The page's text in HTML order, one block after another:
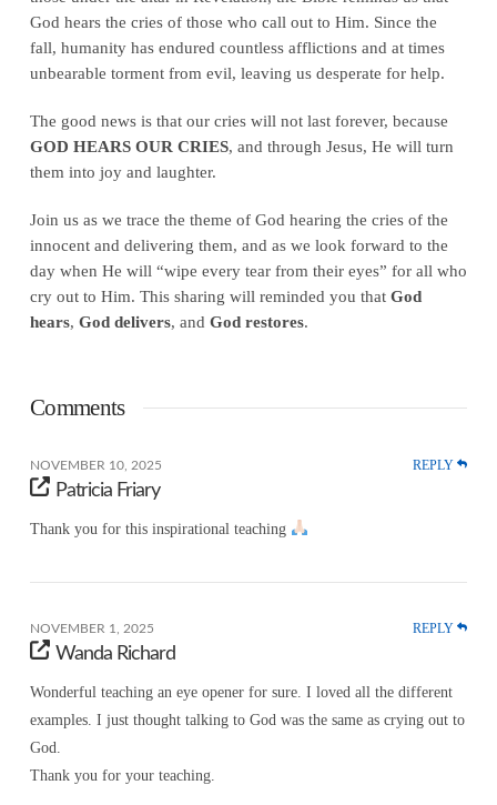
God hears the cries of those who call out to Him. Since the
fall, humanity has endured countless afflictions and at times
unbearable torment from evil, leaving us desperate for help.
The good news is that our cries will not last forever, because
GOD HEARS OUR CRIES, and through Jesus, He will turn
them into joy and laughter.
Join us as we trace the theme of God hearing the cries of the
innocent and delivering them, and as we look forward to the
day when He will “wipe every tear from their eyes” for all who
cry out to Him. This sharing will reminded you that God
hears, God delivers, and God restores.
Comments
NOVEMBER 10, 2025 REPLY
Patricia Friary
Thank you for this inspirational teaching
NOVEMBER 1, 2025 REPLY
Wanda Richard
Wonderful teaching an eye opener for sure. I loved all the different
examples. I just thought talking to God was the same as crying out to
God.
Thank you for your teaching.